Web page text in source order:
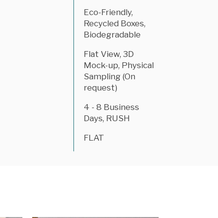
Eco-Friendly,
Recycled Boxes,
Biodegradable
Flat View, 3D
Mock-up, Physical
Sampling (On
request)
4 - 8 Business
Days, RUSH
FLAT